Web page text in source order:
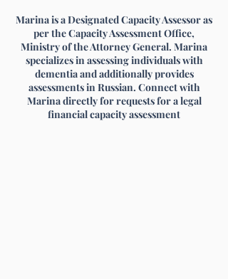
Marina is a Designated Capacity Assessor as
per the Capacity Assessment Office,
Ministry of the Attorney General. Marina
specializes in assessing individuals with
dementia and additionally provides
assessments in Russian. Connect with
Marina directly for requests for a legal
financial capacity assessment